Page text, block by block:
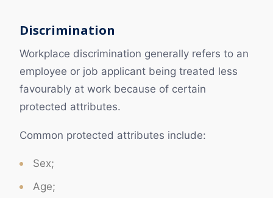
Discrimination
Workplace discrimination generally refers to an
employee or job applicant being treated less
favourably at work because of certain
protected attributes.
Common protected attributes include:
Sex;
Age;